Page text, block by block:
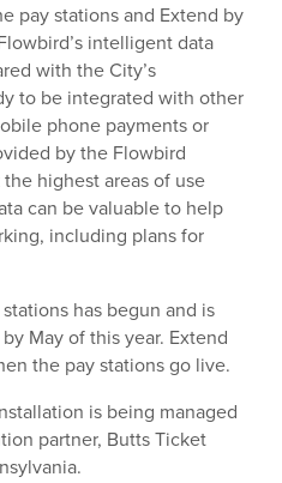
pay stations and Extend by
intelligent data
with the City’s
to be integrated with other
phone payments or
by the Flowbird
highest areas of use
can be valuable to help
including plans for
has begun and is
May of this year. Extend
the pay stations go live.
is being managed
partner, Butts Ticket